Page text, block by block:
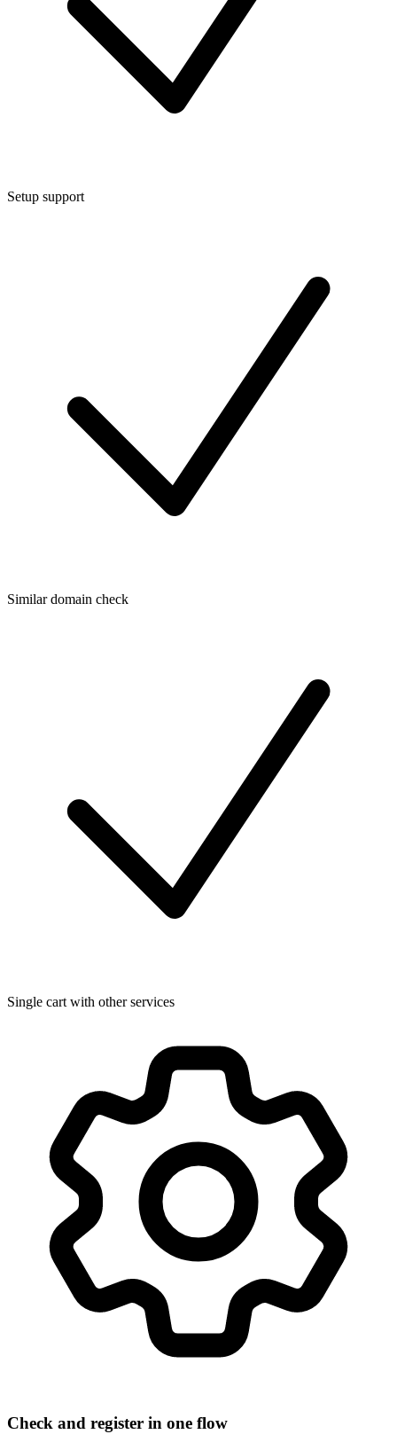
Setup support
Similar domain check
Single cart with other services
Check and register in one flow